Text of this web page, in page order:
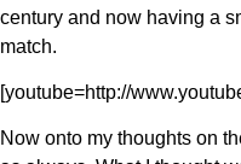
century and now having a
match.
[youtube=http://
Now onto my thoughts on